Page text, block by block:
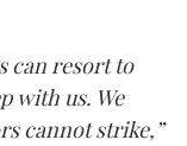
can resort to
with us. We
cannot strike,”